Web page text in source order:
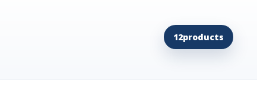
12products